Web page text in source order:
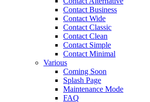
Contact Business
Contact Wide
Contact Classic
Contact Clean
Contact Simple
Contact Minimal
Various
Coming Soon
Splash Page
Maintenance Mode
FAQ